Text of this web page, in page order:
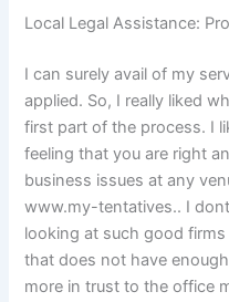
Local Legal Assistance:
I can surely avail of my
applied. So, I really liked
first part of the process. I
feeling that you are right
business issues at any
www.my-tentatives.. I
looking at such good
that does not have
more in trust to the office